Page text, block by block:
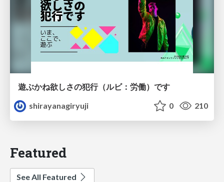
遊ぶかね欲しさの犯行（ルビ：労働）です
shirayanagiryuji
0 210
Featured
See All Featured